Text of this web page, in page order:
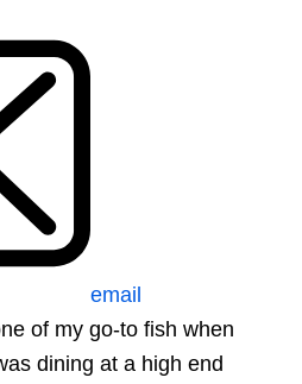
email
of my go-to fish when
dining at a high end